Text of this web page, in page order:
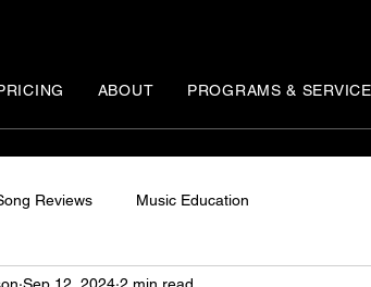
ABOUT PROGRAMS &
Reviews Music Education
Sep 12, 2024 2 min read